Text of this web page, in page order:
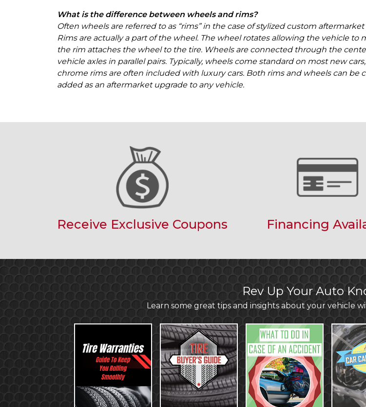
What is the difference between wheels and rims?
Often wheels are referred to as “rims” in the case of stylized custom aftermarket
Rims are actually a part of the wheel. The wheel rotates allowing the vehicle to
the rim attaches the wheel to the tire. Wheels are connected through the
vehicle axles in parallel pairs. Typically, wheels come standard on most new
chrome rims are often included with luxury cars. Both rims and wheels can be
added as an aftermarket upgrade to any vehicle.
Receive Exclusive Coupons Financing
Rev Up Your Auto
Learn some great tips and insights about your vehicle